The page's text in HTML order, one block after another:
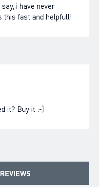
i have never
this fast and helpfull!
it? Buy it :-)